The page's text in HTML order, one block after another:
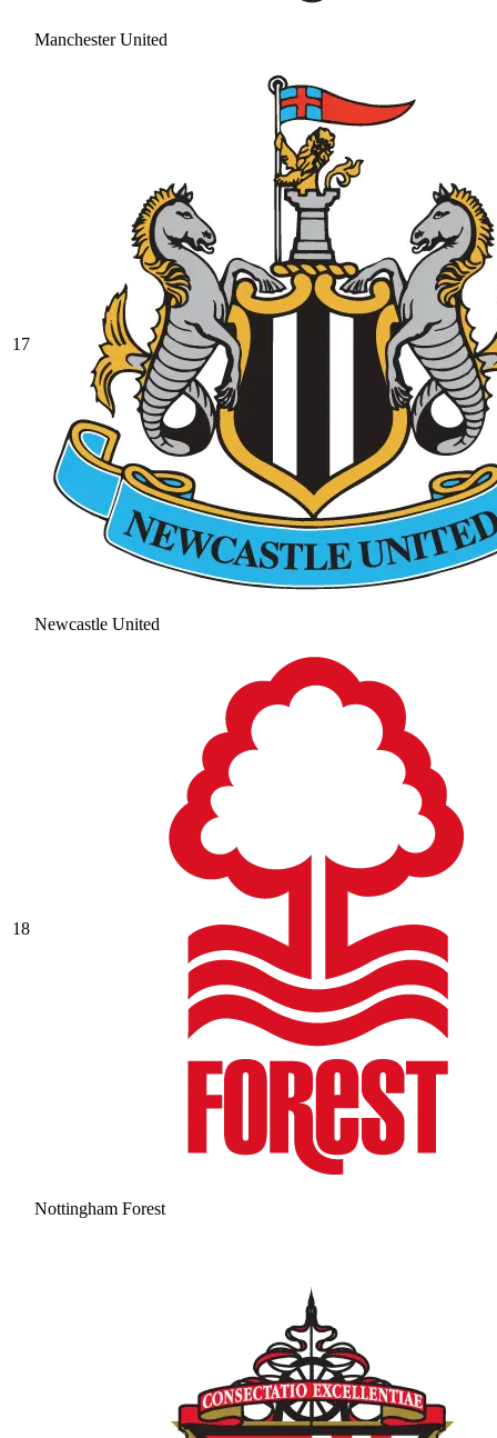
Manchester United
17
Newcastle United
18
Nottingham Forest